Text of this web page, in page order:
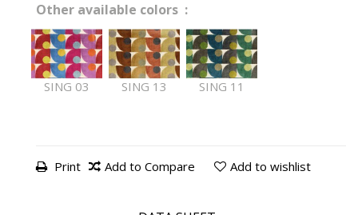
Other available colors :
SING 03 SING 13 SING 11
Print Add to Compare Add to wishlist